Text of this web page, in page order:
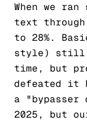
When we
text
to 28%.
style) still
time, but
defeated it
a
2025, but